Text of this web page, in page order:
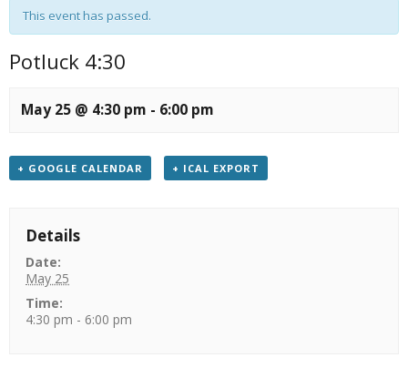
This event has passed.
Potluck 4:30
May 25 @ 4:30 pm - 6:00 pm
+ GOOGLE CALENDAR + ICAL EXPORT
Details
Date:
May 25
Time:
4:30 pm - 6:00 pm